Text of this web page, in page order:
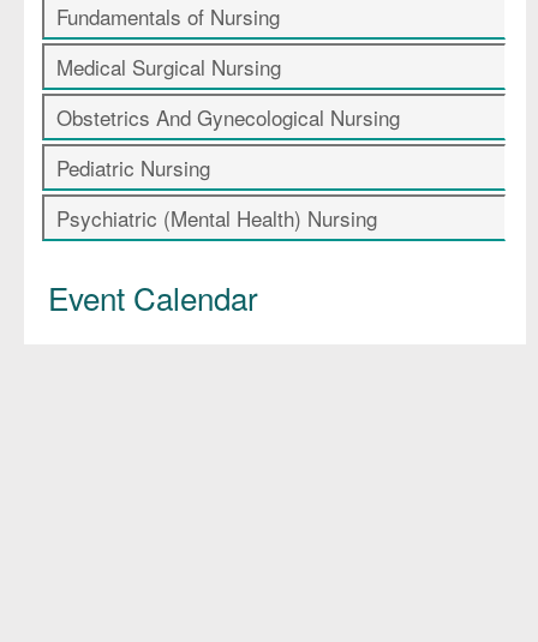
Fundamentals of Nursing
Medical Surgical Nursing
Obstetrics And Gynecological Nursing
Pediatric Nursing
Psychiatric (Mental Health) Nursing
Event Calendar